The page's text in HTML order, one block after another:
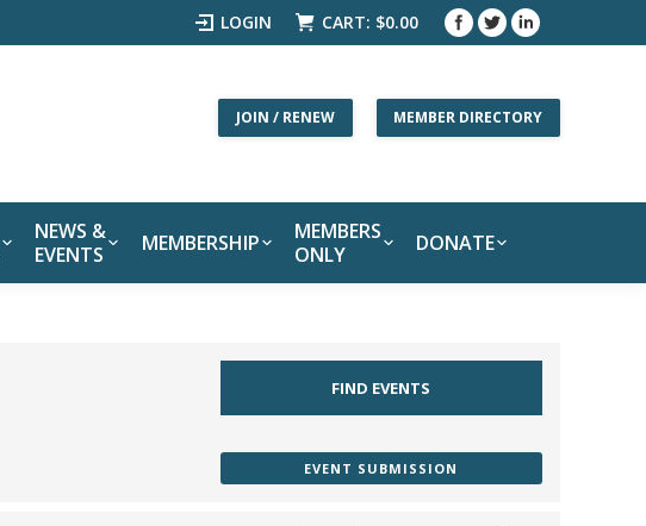
LOGIN CART: $0.00
JOIN / RENEW MEMBER DIRECTORY
NEWS &
EVENTS
MEMBERSHIP
MEMBERS
ONLY
DONATE
EVENT SUBMISSION